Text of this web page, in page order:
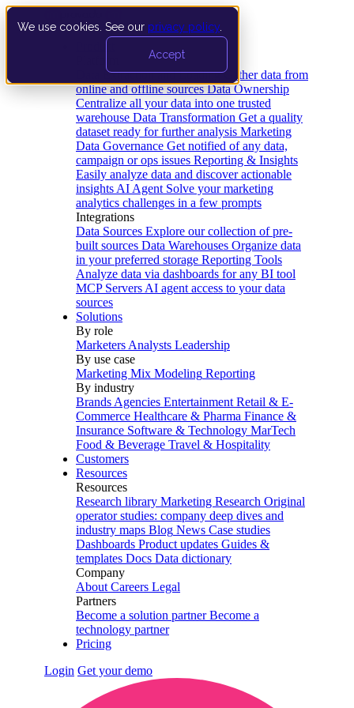
We use cookies. See our privacy policy
Accept
Data Extraction and Loading Gather data from
online and offline sources Data Ownership
Centralize all your data into one trusted
warehouse Data Transformation Get a quality
dataset ready for further analysis Marketing
Data Governance Get notified of any data,
campaign or ops issues Reporting & Insights
Easily analyze data and discover actionable
insights AI Agent Solve your marketing
analytics challenges in a few prompts
Integrations
Data Sources Explore our collection of pre-
built sources Data Warehouses Organize data
in your preferred storage Reporting Tools
Analyze data via dashboards for any BI tool
MCP Servers AI agent access to your data
sources
Solutions
By role
Marketers Analysts Leadership
By use case
Marketing Mix Modeling Reporting
By industry
Brands Agencies Entertainment Retail & E-
Commerce Healthcare & Pharma Finance &
Insurance Software & Technology MarTech
Food & Beverage Travel & Hospitality
Customers
Resources
Resources
Research library Marketing Research Original
operator studies: company deep dives and
industry maps Blog News Case studies
Dashboards Product updates Guides &
templates Docs Data dictionary
Company
About Careers Legal
Partners
Become a solution partner Become a
technology partner
Pricing
Login Get your demo